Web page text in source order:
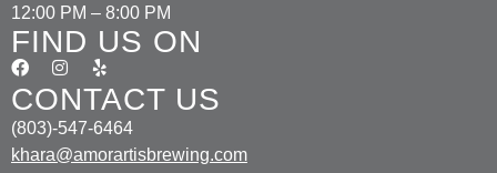
12:00 PM – 8:00 PM
FIND US ON
CONTACT US
(803)-547-6464
khara@amorartisbrewing.com